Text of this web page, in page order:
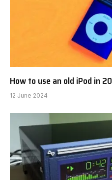
5 best MP3 players that